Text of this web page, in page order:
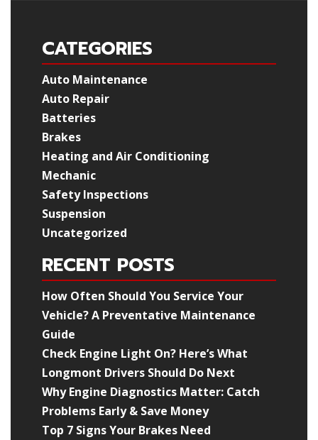
CATEGORIES
Auto Maintenance
Auto Repair
Batteries
Brakes
Heating and Air Conditioning
Mechanic
Safety Inspections
Suspension
Uncategorized
RECENT POSTS
How Often Should You Service Your
Vehicle? A Preventative Maintenance
Guide
Check Engine Light On? Here’s What
Longmont Drivers Should Do Next
Why Engine Diagnostics Matter: Catch
Problems Early & Save Money
Top 7 Signs Your Brakes Need